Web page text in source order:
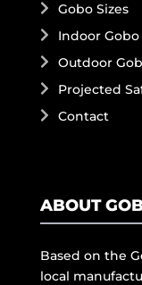
Gobo Sizes
Indoor
Outdoor
Projected
Contact
ABOUT
Based on the
local